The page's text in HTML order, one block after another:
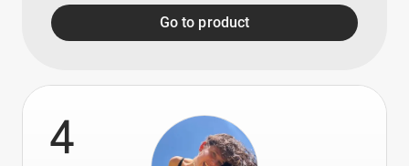
Go to product
4